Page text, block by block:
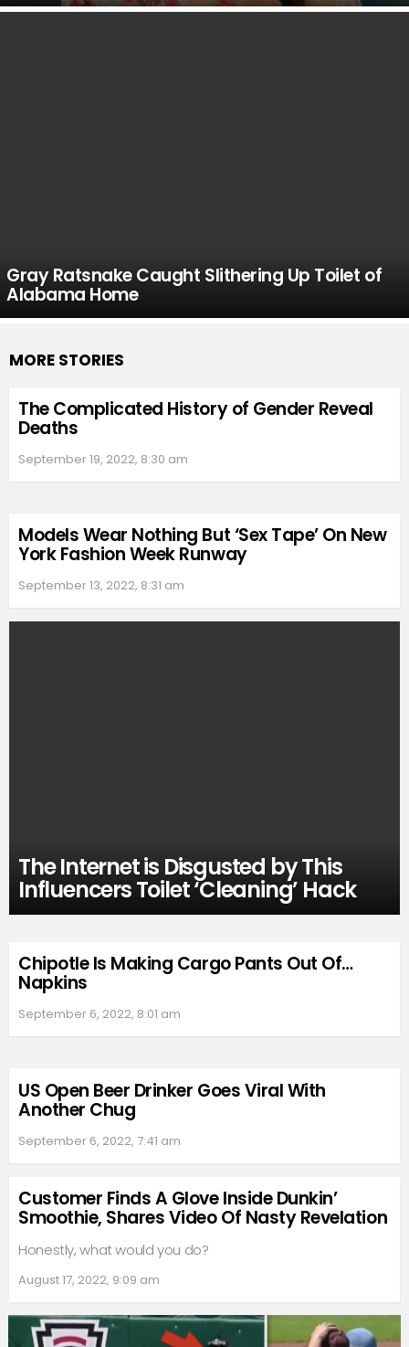
Gray Ratsnake Caught Slithering Up Toilet of
Alabama Home
MORE STORIES
The Complicated History of Gender Reveal
Deaths
September 19, 2022, 8:30 am
Models Wear Nothing But ‘Sex Tape’ On New
York Fashion Week Runway
September 13, 2022, 8:31 am
The Internet is Disgusted by This
Influencers Toilet ‘Cleaning’ Hack
Chipotle Is Making Cargo Pants Out Of…
Napkins
September 6, 2022, 8:01 am
US Open Beer Drinker Goes Viral With
Another Chug
September 6, 2022, 7:41 am
Customer Finds A Glove Inside Dunkin’
Smoothie, Shares Video Of Nasty Revelation
Honestly, what would you do?
August 17, 2022, 9:09 am